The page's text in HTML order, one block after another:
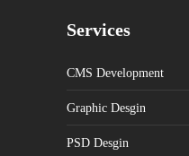
Services
CMS Development
Graphic Desgin
PSD Desgin